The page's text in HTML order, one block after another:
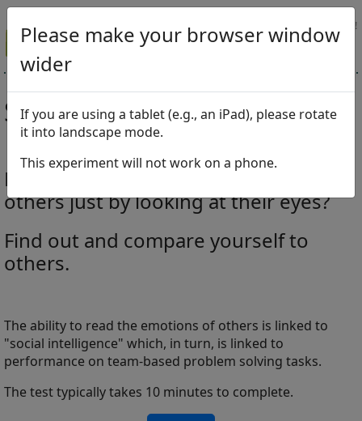
Tell your friends about this test!
Social Intelligence Test
How well can you read emotions of
others just by looking at their eyes?
Find out and compare yourself to
others.
The ability to read the emotions of others is linked to
"social intelligence" which, in turn, is linked to
performance on team-based problem solving tasks.
The test typically takes 10 minutes to complete.
Please make your browser window
wider
If you are using a tablet (e.g., an iPad), please rotate
it into landscape mode.
This experiment will not work on a phone.